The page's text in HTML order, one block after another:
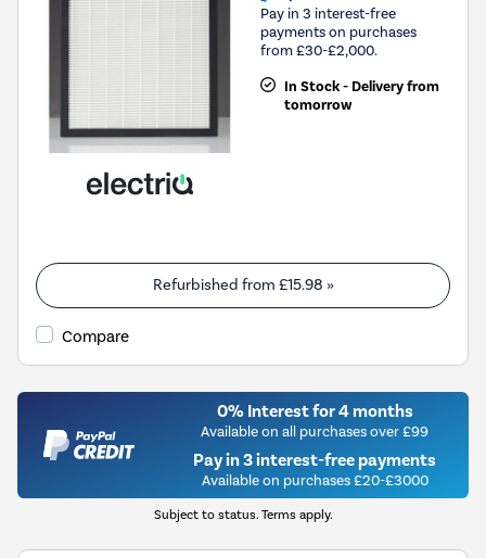
Pay in 3 interest-free
payments on purchases
from £30-£2,000.
In Stock - Delivery from
tomorrow
Refurbished from £15.98 »
Compare
0% Interest for 4 months
Available on all purchases over £99
Pay in 3 interest-free payments
Available on purchases £20-£3000
Subject to status. Terms apply.